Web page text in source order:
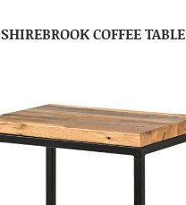
SHIREBROOK COFFEE TABLE